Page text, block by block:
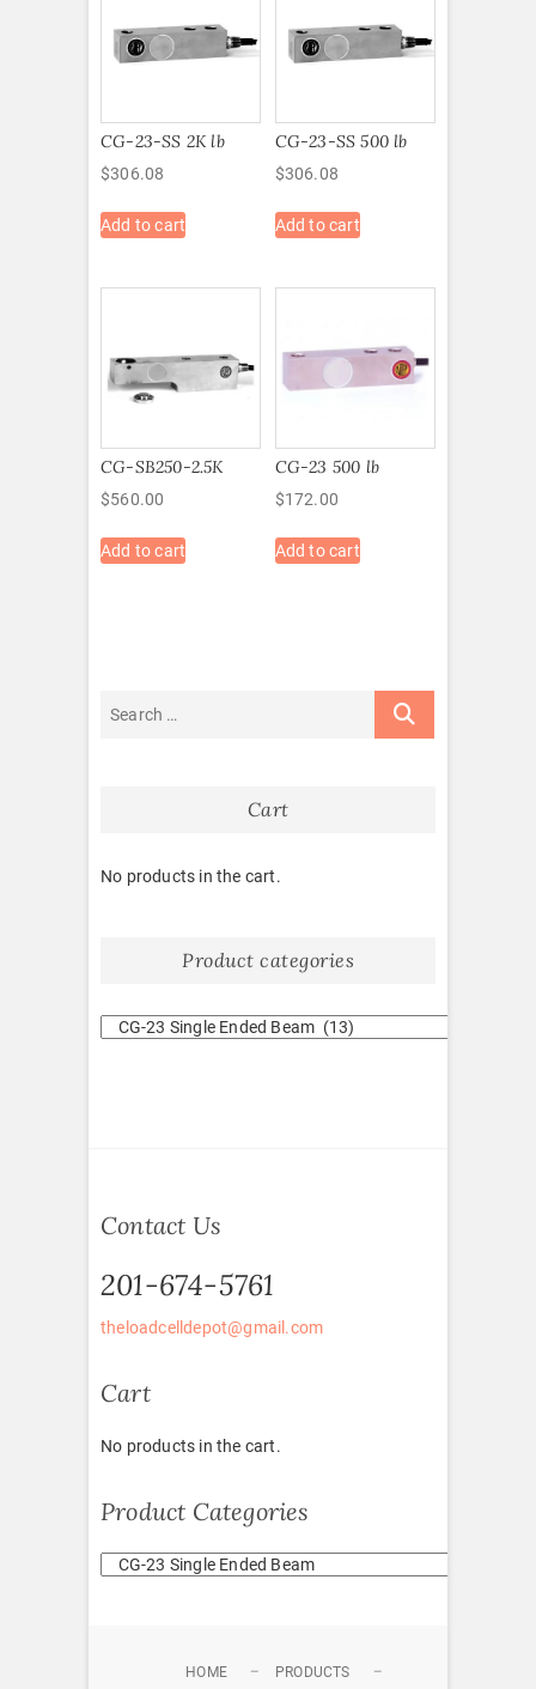
CG-23-SS 2K lb
$306.08
Add to cart
CG-23-SS 500 lb
$306.08
Add to cart
CG-SB250-2.5K
$560.00
Add to cart
CG-23 500 lb
$172.00
Add to cart
Cart
No products in the cart.
Product categories
Contact Us
201-674-5761
theloadcelldepot@gmail.com
Cart
No products in the cart.
Product Categories
HOME PRODUCTS